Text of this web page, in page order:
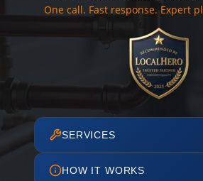
One call. Fast response. Expert
SERVICES
HOW IT WORKS